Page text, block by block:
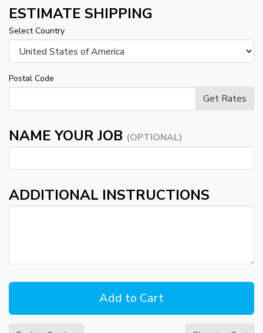
ESTIMATE SHIPPING
Select Country
Postal Code
NAME YOUR JOB (OPTIONAL)
ADDITIONAL INSTRUCTIONS